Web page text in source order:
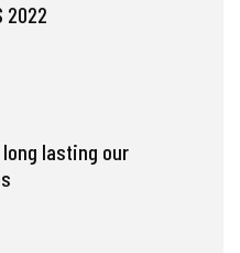
2022
lasting our